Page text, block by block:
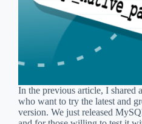
In the previous article, I shared
who want to try the latest and
version. We just released